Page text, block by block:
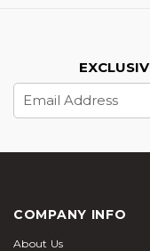
Address
COMPANY INFO
About Us